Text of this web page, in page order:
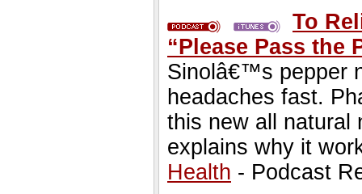
To
“Please Pass the
Sinolâ€™s pepper
headaches fast.
this new all natural
explains why it
Health - Podcast